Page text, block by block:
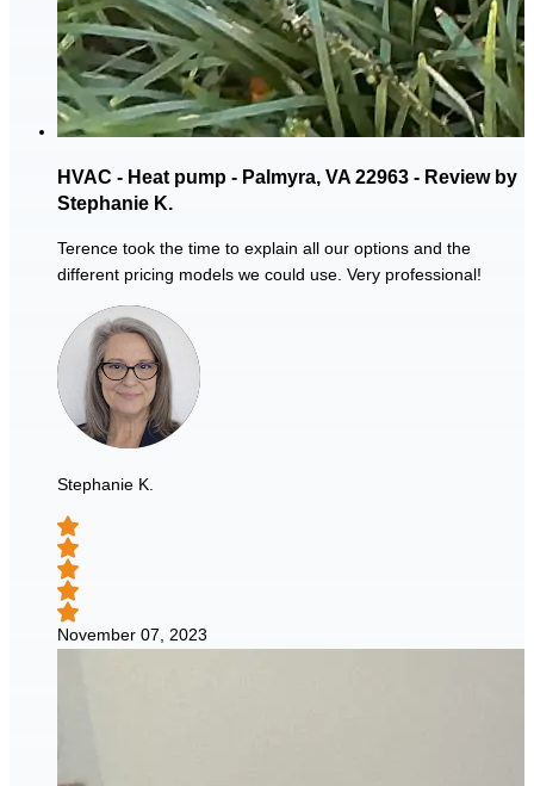
HVAC - Heat pump - Palmyra, VA 22963 - Review by
Stephanie K.
Terence took the time to explain all our options and the
different pricing models we could use. Very professional!
Stephanie K.
November 07, 2023